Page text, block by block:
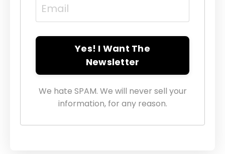
Yes! I Want The
Newsletter
We hate SPAM. We will never sell your
information, for any reason.